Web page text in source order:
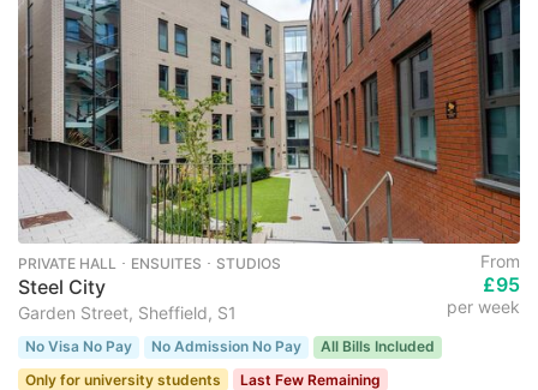
PRIVATE HALL ･ ENSUITES ･ STUDIOS
Steel City
Garden Street, Sheffield, S1
From
£95
per week
No Visa No Pay No Admission No Pay
All Bills Included
Only for university students
Last Few Remaining